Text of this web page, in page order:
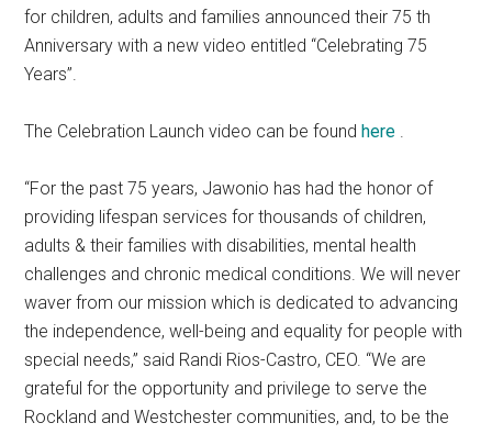
for children, adults and families announced their 75 th
Anniversary with a new video entitled “Celebrating 75
Years”.
The Celebration Launch video can be foundhere .
“For the past 75 years, Jawonio has had the honor of
providing lifespan services for thousands of children,
adults & their families with disabilities, mental health
challenges and chronic medical conditions. We will never
waver from our mission which is dedicated to advancing
the independence, well-being and equality for people with
special needs,” said Randi Rios-Castro, CEO. “We are
grateful for the opportunity and privilege to serve the
Rockland and Westchester communities, and, to be the